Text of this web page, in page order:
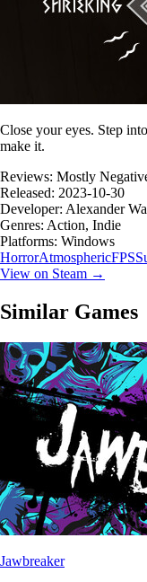
Close your eyes. Step
make it.
Reviews: Mostly
Released: 2023-10-30
Developer: Alexander
Genres: Action, Indie
Platforms: Windows
HorrorAtmosphericFPS
View on Steam →
Similar Games
Jawbreaker